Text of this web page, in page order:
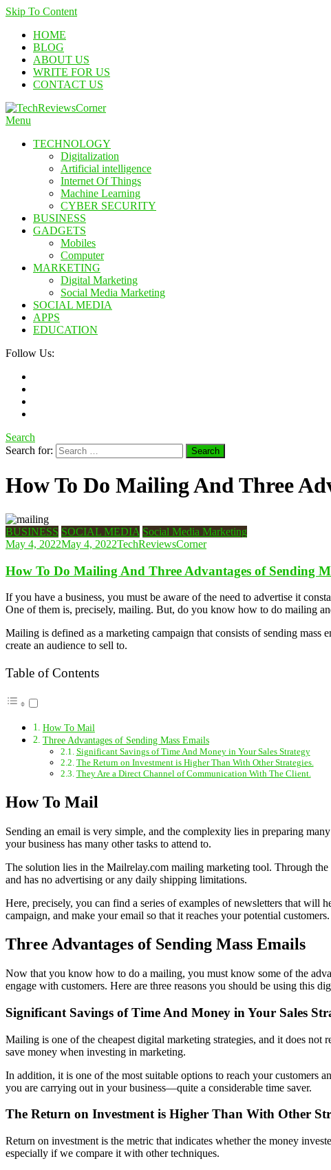
Skip To Content
HOME
BLOG
ABOUT US
WRITE FOR US
CONTACT US
Menu
TECHNOLOGY
Digitalization
Artificial intelligence
Internet Of Things
Machine Learning
CYBER SECURITY
BUSINESS
GADGETS
Mobiles
Computer
MARKETING
Digital Marketing
Social Media Marketing
SOCIAL MEDIA
APPS
EDUCATION
Follow Us:
Search
Search for:
How To Do Mailing And Three
BUSINESS SOCIAL MEDIA Social Media Marketing
May 4, 2022May 4, 2022TechReviewsCorner
How To Do Mailing And Three Advantages of Sending
If you have a business, you must be aware of the need to advertise it
One of them is, precisely, mailing. But, do you know how to do mailing
Mailing is defined as a marketing campaign that consists of sending
create an audience to sell to.
Table of Contents
How To Mail
Three Advantages of Sending Mass Emails
Significant Savings of Time And Money in Your Sales Strategy
The Return on Investment is Higher Than With Other Strategies.
They Are a Direct Channel of Communication With The Client.
How To Mail
Sending an email is very simple, and the complexity lies in preparing
your business has many other tasks to attend to.
The solution lies in the Mailrelay.com mailing marketing tool. Through
and has no advertising or any daily shipping limitations.
Here, precisely, you can find a series of examples of newsletters that will
campaign, and make your email so that it reaches your potential customers.
Three Advantages of Sending Mass Emails
Now that you know how to do a mailing, you must know some of the
engage with customers. Here are three reasons you should be using this
Significant Savings of Time And Money in Your Sales
Mailing is one of the cheapest digital marketing strategies, and it does
save money when investing in marketing.
In addition, it is one of the most suitable options to reach your customers
you are carrying out in your business—quite a considerable time saver.
The Return on Investment is Higher Than With Other
Return on investment is the metric that indicates whether the money
especially if we compare it with other techniques.